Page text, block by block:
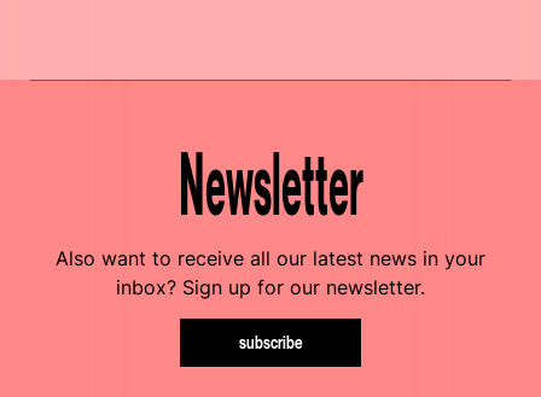
Newsletter
Also want to receive all our latest news in your
inbox? Sign up for our newsletter.
subscribe